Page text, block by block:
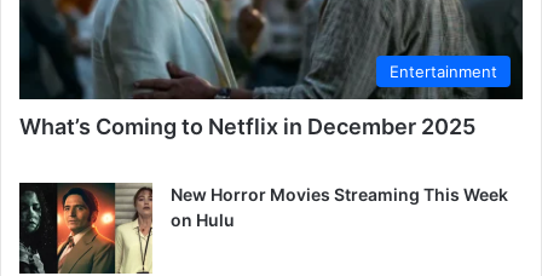
Entertainment
What’s Coming to Netflix in December 2025
New Horror Movies Streaming This Week
on Hulu